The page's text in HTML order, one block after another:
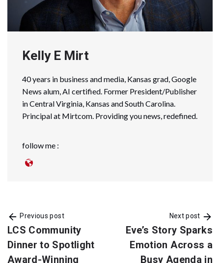
Kelly E Mirt
40 years in business and media, Kansas grad, Google
News alum, AI certified. Former President/Publisher
in Central Virginia, Kansas and South Carolina.
Principal at Mirtcom. Providing you news, redefined.
follow me :
Previous post
LCS Community
Dinner to Spotlight
Award-Winning
Next post
Eve’s Story Sparks
Emotion Across a
Busy Agenda in